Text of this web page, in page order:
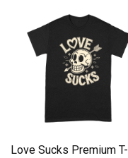
Love Sucks Premium T-